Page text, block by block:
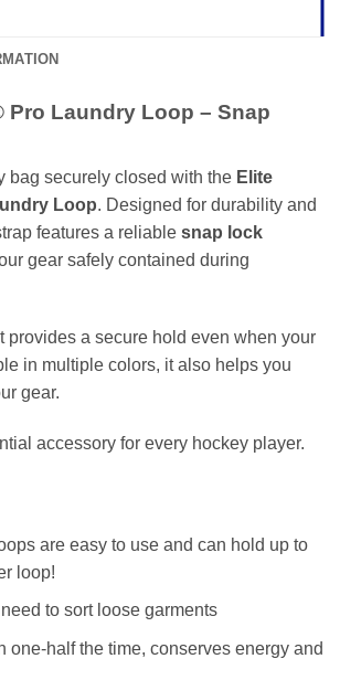
Pro Laundry Loop – Snap
bag securely closed with the Elite
Loop. Designed for durability and
features a reliable snap lock
gear safely contained during
provides a secure hold even when your
in multiple colors, it also helps you
gear.
accessory for every hockey player.
are easy to use and can hold up to
loop!
to sort loose garments
one-half the time, conserves energy and